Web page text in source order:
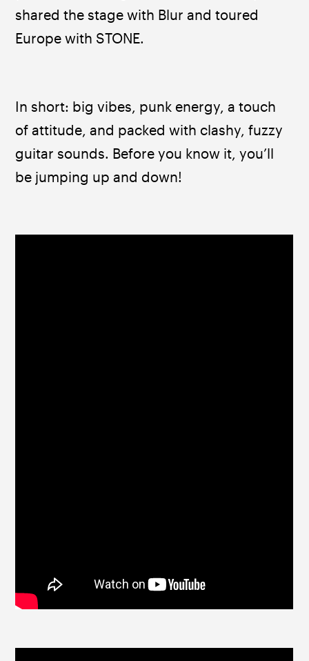
shared the stage with Blur and toured
Europe with STONE.
In short: big vibes, punk energy, a touch
of attitude, and packed with clashy, fuzzy
guitar sounds. Before you know it, you’ll
be jumping up and down!